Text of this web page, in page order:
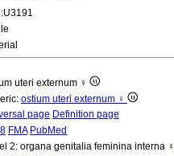
uteri externum ♀
ostium uteri externum ♀
page Definition page
FMA PubMed
2: organa genitalia feminina interna ♀